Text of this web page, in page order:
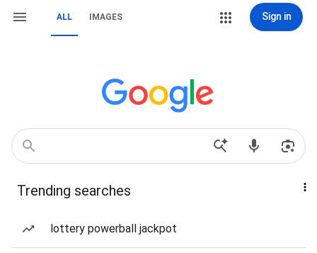
ALL IMAGES Sign in
Trending searches
lottery powerball jackpot